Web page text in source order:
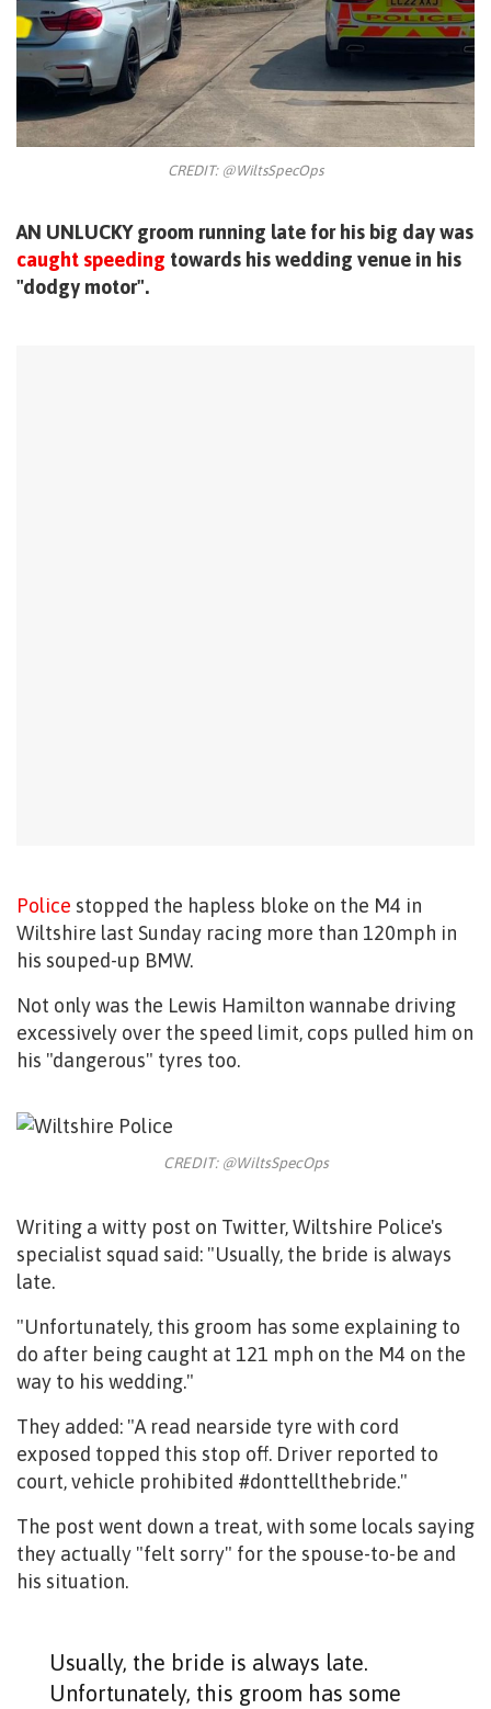
CREDIT: @WiltsSpecOps
AN UNLUCKY groom running late for his big day was
caught speeding towards his wedding venue in his
"dodgy motor".
Police stopped the hapless bloke on the M4 in
Wiltshire last Sunday racing more than 120mph in
his souped-up BMW.
Not only was the Lewis Hamilton wannabe driving
excessively over the speed limit, cops pulled him on
his "dangerous" tyres too.
CREDIT: @WiltsSpecOps
Writing a witty post on Twitter, Wiltshire Police's
specialist squad said: "Usually, the bride is always
late.
"Unfortunately, this groom has some explaining to
do after being caught at 121 mph on the M4 on the
way to his wedding."
They added: "A read nearside tyre with cord
exposed topped this stop off. Driver reported to
court, vehicle prohibited #donttellthebride."
The post went down a treat, with some locals saying
they actually "felt sorry" for the spouse-to-be and
his situation.
Usually, the bride is always late.
Unfortunately, this groom has some